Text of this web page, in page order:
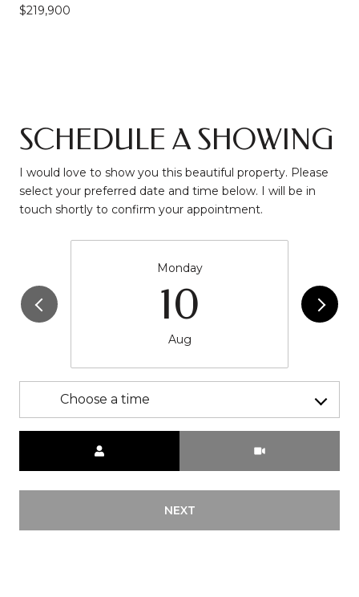
$219,900
SCHEDULE A SHOWING
I would love to show you this beautiful property. Please
select your preferred date and time below. I will be in
touch shortly to confirm your appointment.
Monday
10
Aug
Choose a time
NEXT